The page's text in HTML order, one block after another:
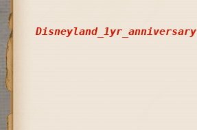
Disneyland_1yr_anniversary